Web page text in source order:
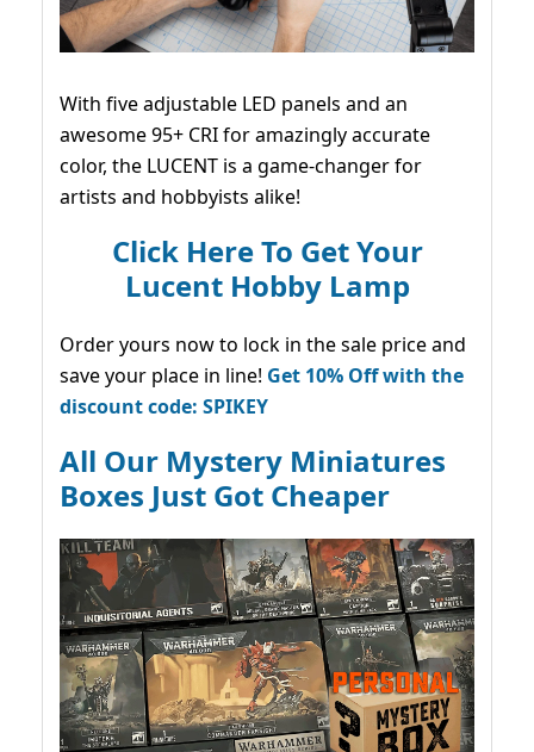
With five adjustable LED panels and an
awesome 95+ CRI for amazingly accurate
color, the LUCENT is a game-changer for
artists and hobbyists alike!
Click Here To Get Your
Lucent Hobby Lamp
Order yours now to lock in the sale price and
save your place in line! Get 10% Off with the
discount code: SPIKEY
All Our Mystery Miniatures
Boxes Just Got Cheaper